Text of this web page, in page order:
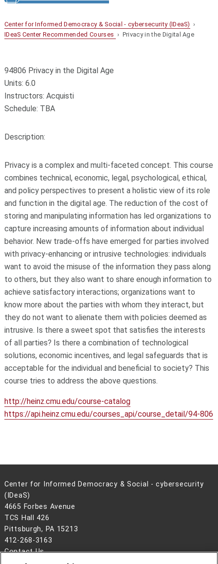
Center for Informed Democracy & Social - cybersecurity (IDeaS) ›
IDeaS Center Recommended Courses › Privacy in the Digital Age
94806 Privacy in the Digital Age
Units: 6.0
Instructors: Acquisti
Schedule: TBA
Description:
Privacy is a complex and multi-faceted concept. This course
combines technical, economic, legal, psychological, ethical,
and policy perspectives to present a holistic view of its role
and function in the digital age. The reduction of the cost of
storing and manipulating information has led organizations to
capture increasing amounts of information about individual
behavior. New trade-offs have emerged for parties involved
with privacy-enhancing or intrusive technologies: individuals
want to avoid the misuse of the information they pass along
to others, but they also want to share enough information to
achieve satisfactory interactions; organizations want to
know more about the parties with whom they interact, but
they do not want to alienate them with policies deemed as
intrusive. Is there a sweet spot that satisfies the interests
of all parties? Is there a combination of technological
solutions, economic incentives, and legal safeguards that is
acceptable for the individual and beneficial to society? This
course tries to address the above questions.
http://heinz.cmu.edu/course-catalog
https://api.heinz.cmu.edu/courses_api/course_detail/94-806
Center for Informed Democracy & Social - cybersecurity
(IDeaS)
4665 Forbes Avenue
TCS Hall 426
Pittsburgh, PA 15213
412-268-3163
Contact Us